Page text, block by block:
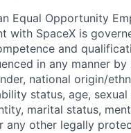
Equal Opportunity
with SpaceX is
and
in any manner by
national origin/
status, age,
marital status,
any other legally